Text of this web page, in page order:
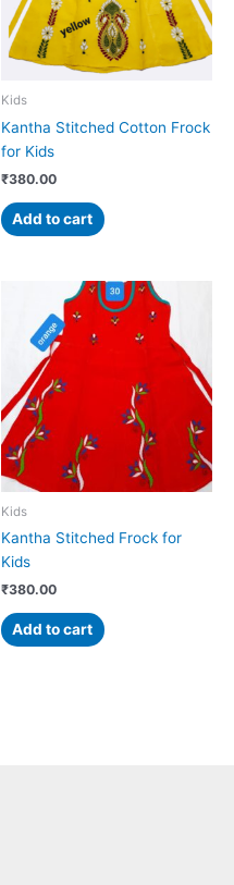
Kids
Kantha Stitched Cotton Frock
for Kids
₹380.00
Add to cart
Kids
Kantha Stitched Frock for
Kids
₹380.00
Add to cart